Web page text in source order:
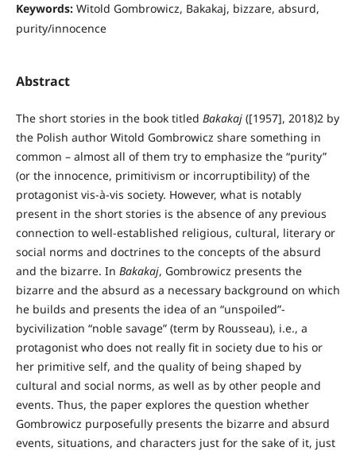
Keywords: Witold Gombrowicz, Bakakaj, bizzare, absurd,
purity/innocence
Abstract
The short stories in the book titled Bakakaj([1957], 2018)2 by
the Polish author Witold Gombrowicz share something in
common – almost all of them try to emphasize the “purity”
(or the innocence, primitivism or incorruptibility) of the
protagonist vis-à-vis society. However, what is notably
present in the short stories is the absence of any previous
connection to well-established religious, cultural, literary or
social norms and doctrines to the concepts of the absurd
and the bizarre. In Bakakaj, Gombrowicz presents the
bizarre and the absurd as a necessary background on which
he builds and presents the idea of an “unspoiled”-
bycivilization “noble savage” (term by Rousseau), i.e., a
protagonist who does not really fit in society due to his or
her primitive self, and the quality of being shaped by
cultural and social norms, as well as by other people and
events. Thus, the paper explores the question whether
Gombrowicz purposefully presents the bizarre and absurd
events, situations, and characters just for the sake of it, just